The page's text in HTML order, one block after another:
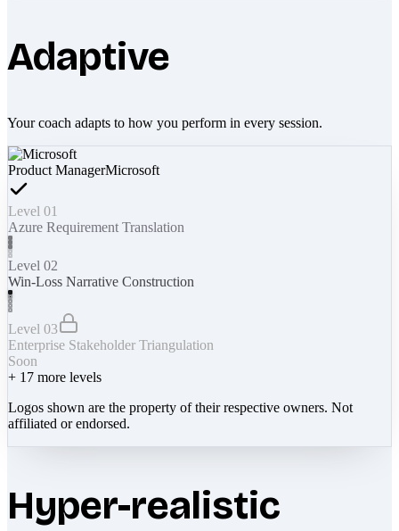
Adaptive
Your coach adapts to how you perform in every session.
Product ManagerMicrosoft
Level 01
Azure Requirement Translation
Level 02
Win-Loss Narrative Construction
Level 03
Enterprise Stakeholder Triangulation
Soon
+ 17 more levels
Logos shown are the property of their respective owners. Not
affiliated or endorsed.
Hyper-realistic